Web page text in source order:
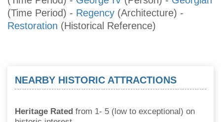
(Time Period) - Regency (Architecture) -
Restoration (Historical Reference)
NEARBY HISTORIC ATTRACTIONS
Heritage Rated from 1- 5 (low to exceptional) on